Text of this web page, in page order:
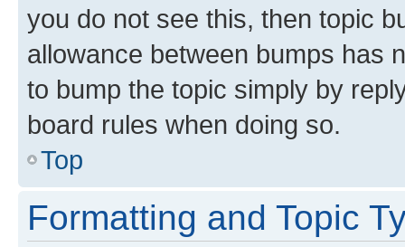
you do not see this, then topic
allowance between bumps has
to bump the topic simply by
board rules when doing so.
Top
Formatting and Topic